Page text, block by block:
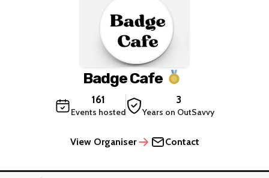
Badge Cafe
161
Events hosted
3
Years on OutSavvy
View Organiser Contact